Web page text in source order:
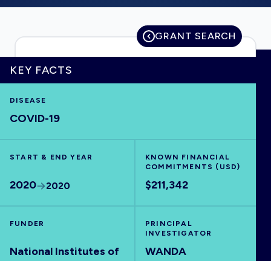
HOME
VISUALISE
OUTPUTS
GRANT SEARCH
KEY FACTS
DISEASE
COVID-19
START & END YEAR
2020 2020
KNOWN FINANCIAL
COMMITMENTS (USD)
$211,342
FUNDER
National Institutes of
PRINCIPAL
INVESTIGATOR
WANDA